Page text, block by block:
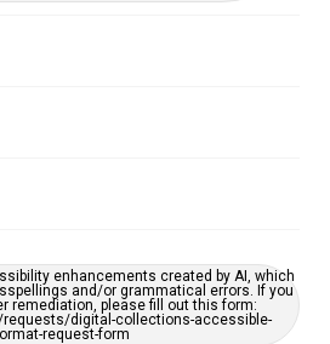
enhancements created by AI, which
and/or grammatical errors. If you
remediation, please fill out this form:
requests/digital-collections-accessible-
request-form